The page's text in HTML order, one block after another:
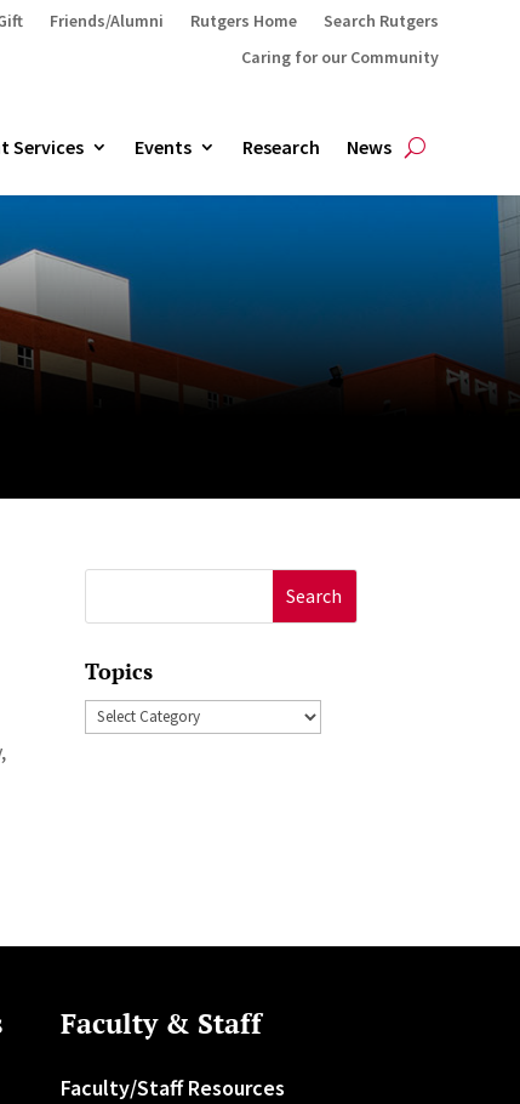
Friends/Alumni Rutgers Home
Search Rutgers
Caring for our Community
Services Events Research News
for:
Topics
Topics
Faculty & Staff
Faculty/Staff Resources